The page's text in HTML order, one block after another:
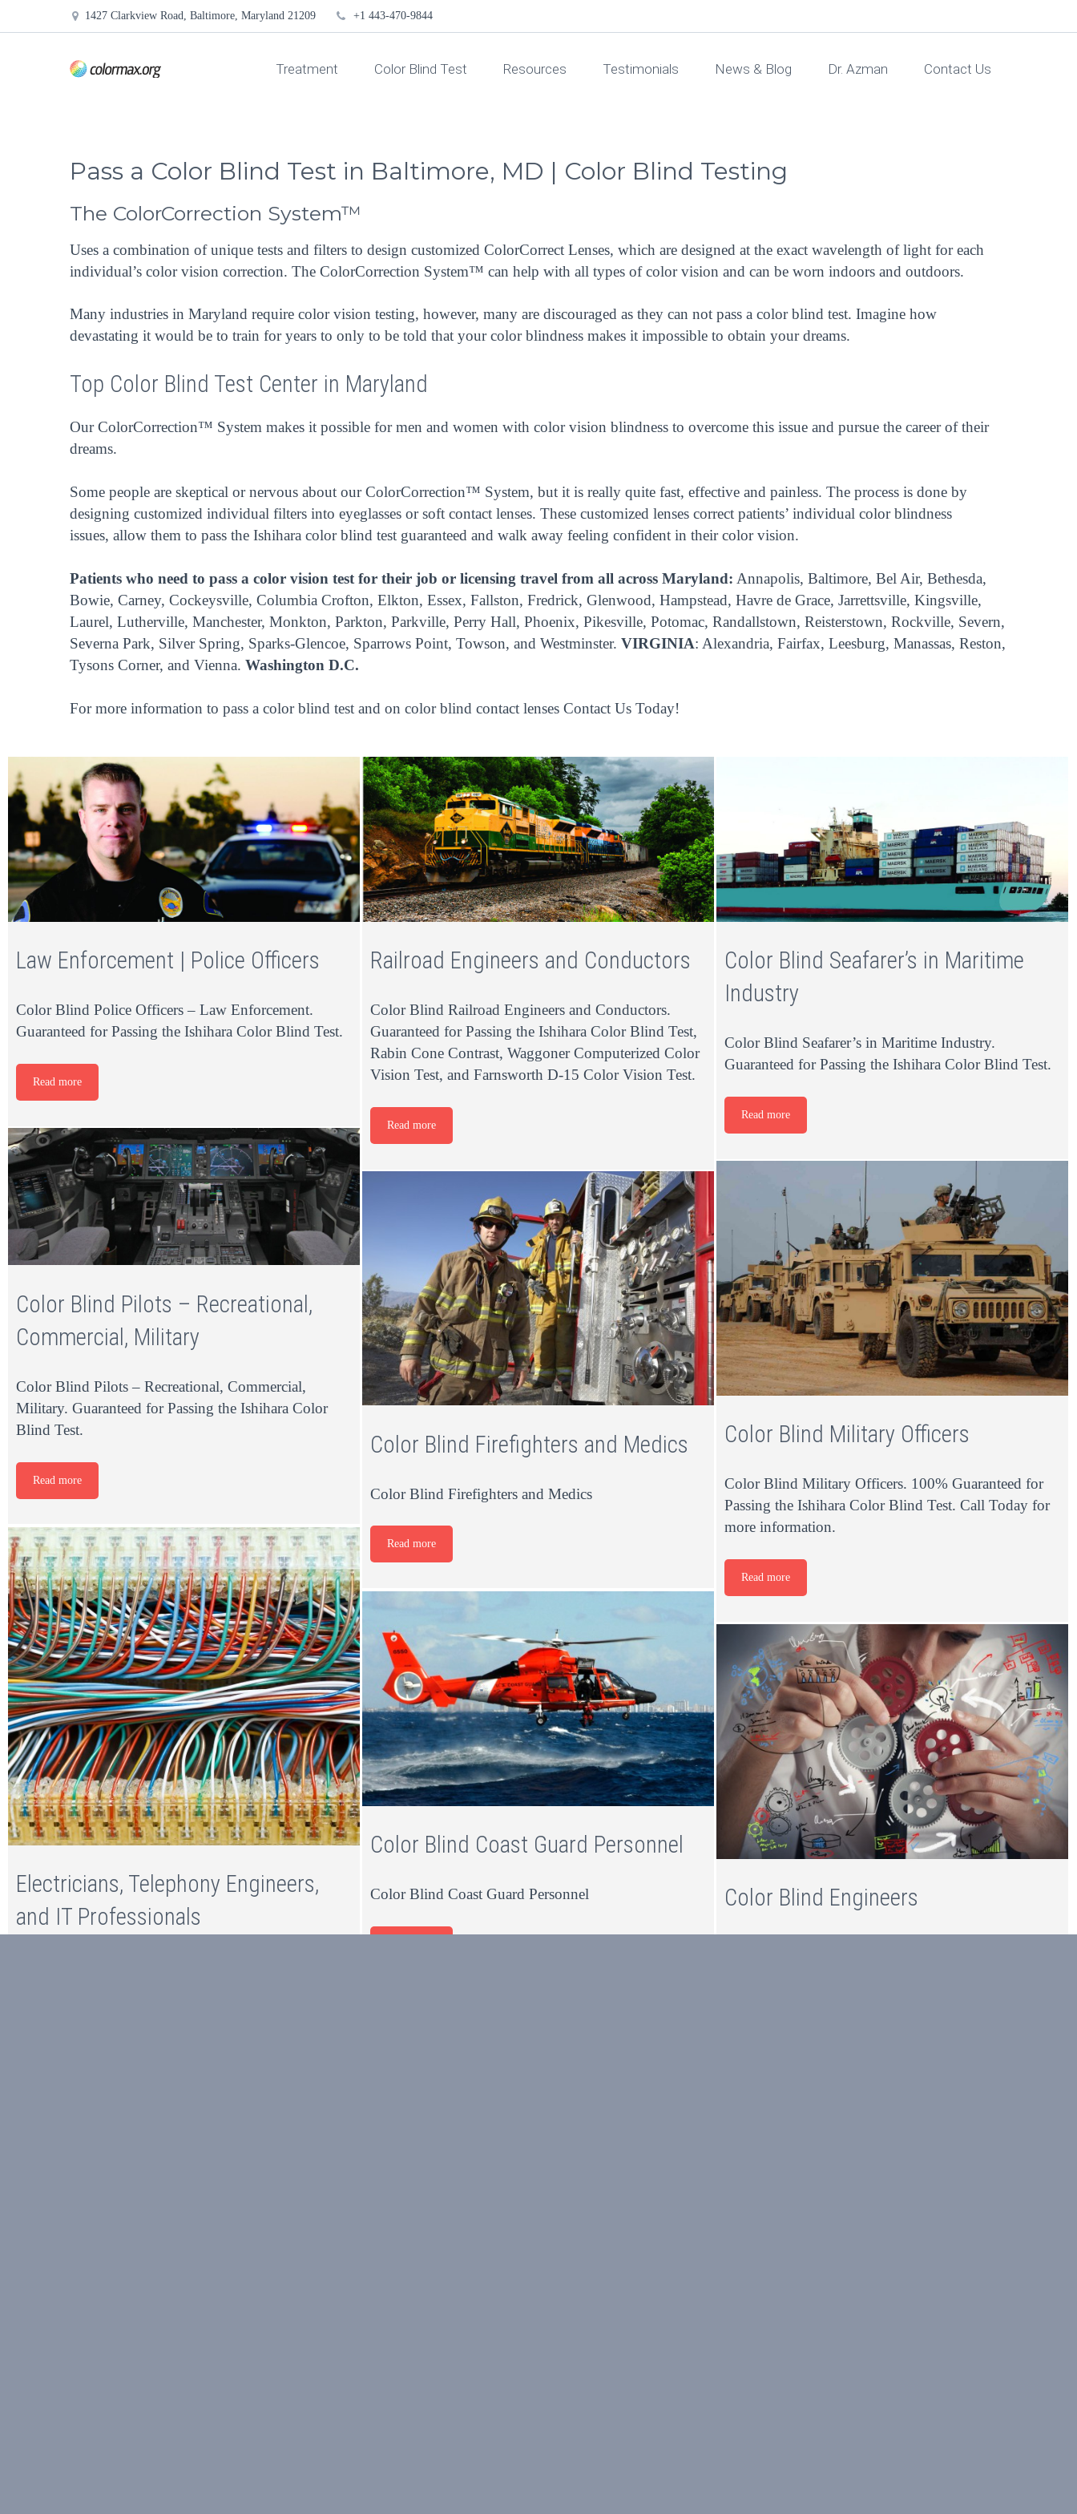
1427 Clarkview Road, Baltimore, Maryland 21209 +1 443-470-9844
Treatment Color Blind Test Resources Testimonials News & Blog Dr. Azman Contact Us
Pass a Color Blind Test in Baltimore, MD | Color Blind Testing
The ColorCorrection System™
Uses a combination of unique tests and filters to design customized ColorCorrect Lenses, which are designed at the exact wavelength of light for each
individual’s color vision correction. The ColorCorrection System™ can help with all types of color vision and can be worn indoors and outdoors.
Many industries in Maryland require color vision testing, however, many are discouraged as they can not pass a color blind test. Imagine how
devastating it would be to train for years to only to be told that your color blindness makes it impossible to obtain your dreams.
Top Color Blind Test Center in Maryland
Our ColorCorrection™ System makes it possible for men and women with color vision blindness to overcome this issue and pursue the career of their
dreams.
Some people are skeptical or nervous about our ColorCorrection™ System, but it is really quite fast, effective and painless. The process is done by
designing customized individual filters into eyeglasses or soft contact lenses. These customized lenses correct patients’ individual color blindness
issues, allow them to pass the Ishihara color blind test guaranteed and walk away feeling confident in their color vision.
Patients who need to pass a color vision test for their job or licensing travel from all across Maryland: Annapolis, Baltimore, Bel Air, Bethesda,
Bowie, Carney, Cockeysville, Columbia Crofton, Elkton, Essex, Fallston, Fredrick, Glenwood, Hampstead, Havre de Grace, Jarrettsville, Kingsville,
Laurel, Lutherville, Manchester, Monkton, Parkton, Parkville, Perry Hall, Phoenix, Pikesville, Potomac, Randallstown, Reisterstown, Rockville, Severn,
Severna Park, Silver Spring, Sparks-Glencoe, Sparrows Point, Towson, and Westminster. VIRGINIA: Alexandria, Fairfax, Leesburg, Manassas, Reston,
Tysons Corner, and Vienna. Washington D.C.
For more information to pass a color blind test and on color blind contact lenses Contact Us Today!
Law Enforcement | Police Officers
Color Blind Police Officers – Law Enforcement.
Guaranteed for Passing the Ishihara Color Blind Test.
Read more
Railroad Engineers and Conductors
Color Blind Railroad Engineers and Conductors.
Guaranteed for Passing the Ishihara Color Blind Test,
Rabin Cone Contrast, Waggoner Computerized Color
Vision Test, and Farnsworth D-15 Color Vision Test.
Read more
Color Blind Seafarer’s in Maritime
Industry
Color Blind Seafarer’s in Maritime Industry.
Guaranteed for Passing the Ishihara Color Blind Test.
Read more
Color Blind Pilots – Recreational,
Commercial, Military
Color Blind Pilots – Recreational, Commercial,
Military. Guaranteed for Passing the Ishihara Color
Blind Test.
Read more
Color Blind Military Officers
Color Blind Military Officers. 100% Guaranteed for
Passing the Ishihara Color Blind Test. Call Today for
more information.
Read more
Color Blind Firefighters and Medics
Color Blind Firefighters and Medics
Read more
Electricians, Telephony Engineers,
and IT Professionals
Color Blind Coast Guard Personnel
Color Blind Coast Guard Personnel Color Blind Engineers